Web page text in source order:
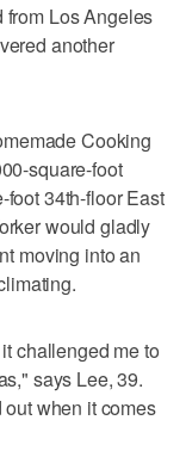
from Los Angeles
another
Cooking
square-foot
foot 34th-floor East
would gladly
moving into an
challenged me to
says Lee, 39.
when it comes